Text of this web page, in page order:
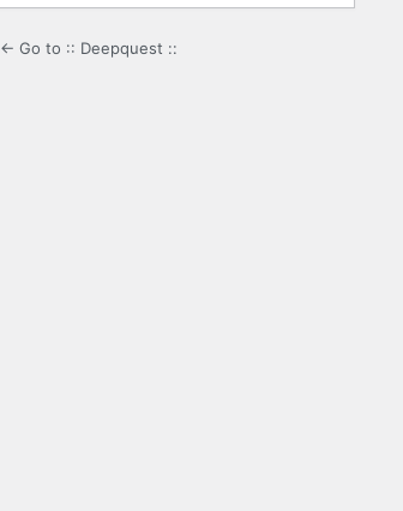
← Go to :: Deepquest ::